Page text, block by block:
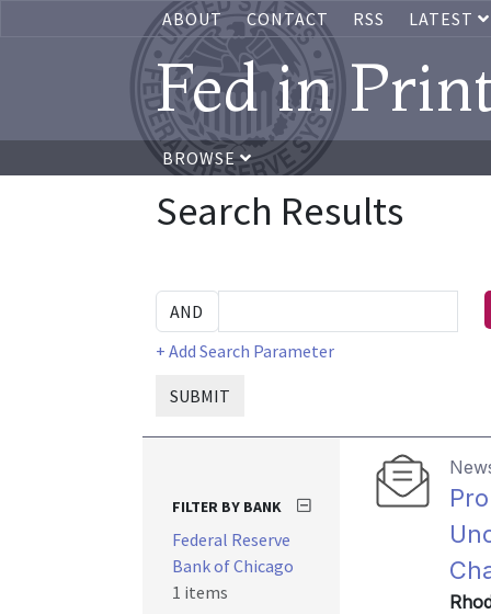
ABOUT CONTACT RSS LATEST
Fed in
BROWSE
Search Results
+ Add Search Parameter
SUBMIT
FILTER BY BANK
Federal Reserve
Bank of Chicago
1 items